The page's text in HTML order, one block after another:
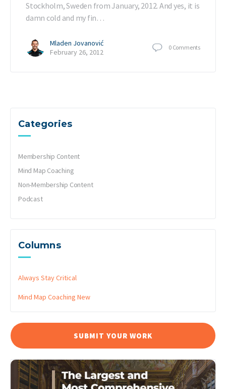
Stockholm, Sweden from January, 2012. And yes, it is
damn cold and my fin…
Mladen Jovanović
February 26, 2012
0 Comments
Categories
Membership Content
Mind Map Coaching
Non-Membership Content
Podcast
Columns
Always Stay Critical
Mind Map Coaching New
SUBMIT YOUR WORK